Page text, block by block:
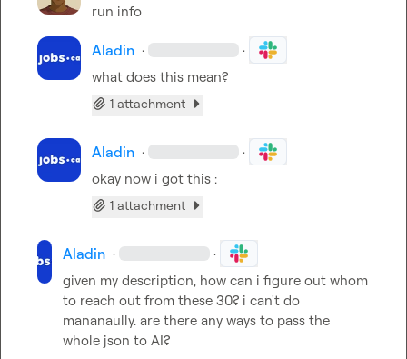
run info
Aladin · ·
what does this mean?
1 attachment
Aladin · ·
okay now i got this :
1 attachment
Aladin · ·
given my description, how can i figure out whom
to reach out from these 30? i can't do
mananaully. are there any ways to pass the
whole json to AI?